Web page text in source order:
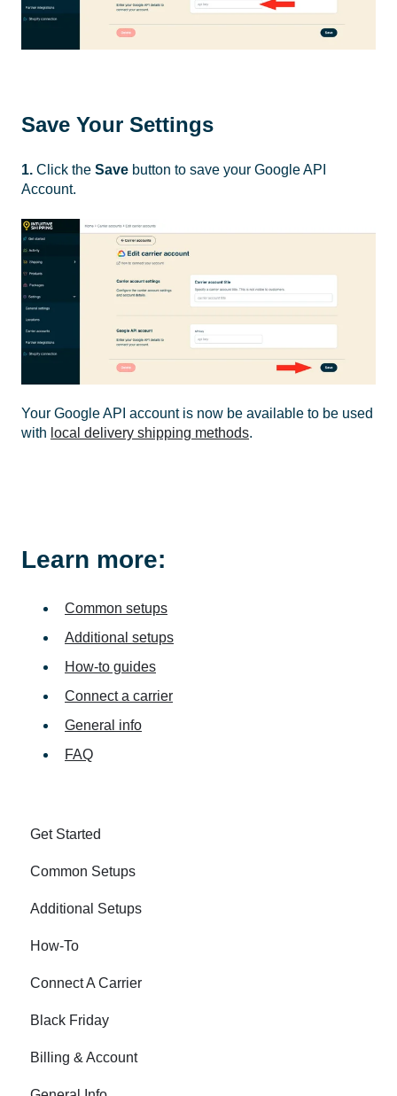
Save Your Settings
1. Click the Save button to save your Google API
Account.
Your Google API account is now be available to be used
with local delivery shipping methods.
Learn more:
Common setups
Additional setups
How-to guides
Connect a carrier
General info
FAQ
Get Started
Common Setups
Additional Setups
How-To
Connect A Carrier
Black Friday
Billing & Account